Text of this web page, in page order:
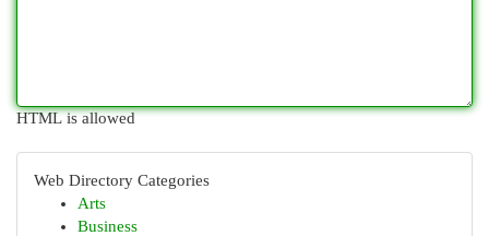
HTML is allowed
Web Directory Categories
Arts
Business